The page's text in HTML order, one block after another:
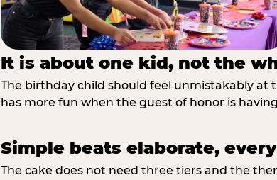
It is about one kid, not the
The birthday child should feel unmistakably at
has more fun when the guest of honor is
Simple beats elaborate,
The cake does not need three tiers and the